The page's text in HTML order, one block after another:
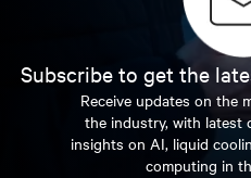
Subscribe to get the
Receive updates on the
the industry, with latest
insights on AI, liquid
computing in